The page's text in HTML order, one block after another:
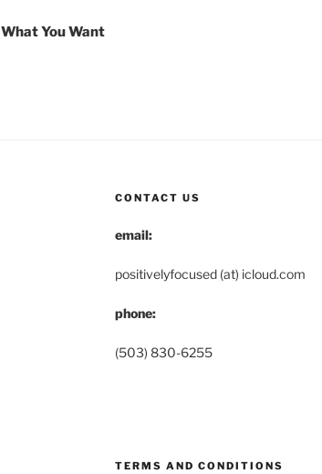
You Want
CONTACT US
email:
positivelyfocused (at) icloud.com
phone:
(503) 830-6255
TERMS AND CONDITIONS